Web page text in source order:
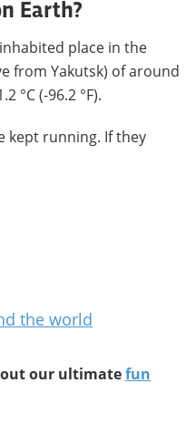
Earth?
place in the
from Yakutsk) of around
°C (-96.2 °F).
kept running. If they
the world
out our ultimatefun